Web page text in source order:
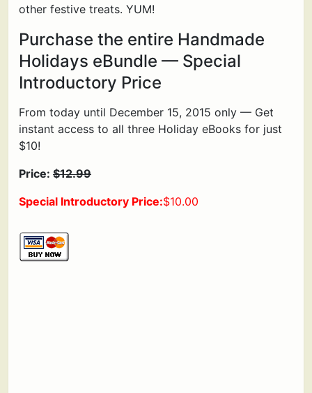
other festive treats. YUM!
Purchase the entire Handmade
Holidays eBundle — Special
Introductory Price
From today until December 15, 2015 only — Get
instant access to all three Holiday eBooks for just
$10!
Price: $12.99
Special Introductory Price:$10.00